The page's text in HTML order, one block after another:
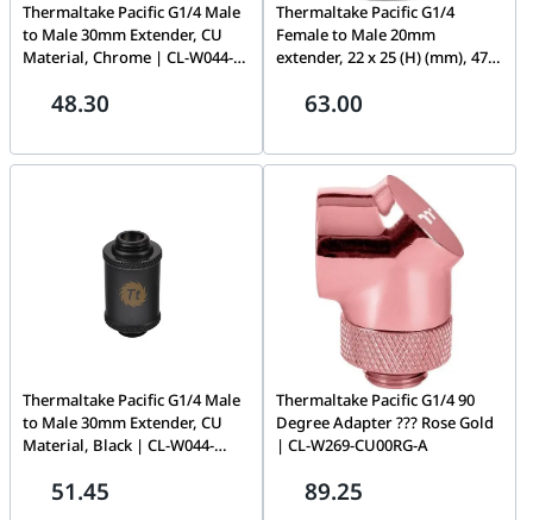
Thermaltake Pacific G1/4 Male
to Male 30mm Extender, CU
Material, Chrome | CL-W044-
48.30
Thermaltake Pacific G1/4
Female to Male 20mm
extender, 22 x 25 (H) (mm), 47g
63.00
Thermaltake Pacific G1/4 Male
to Male 30mm Extender, CU
Material, Black | CL-W044-
51.45
Thermaltake Pacific G1/4 90
Degree Adapter ??? Rose Gold
| CL-W269-CU00RG-A
89.25